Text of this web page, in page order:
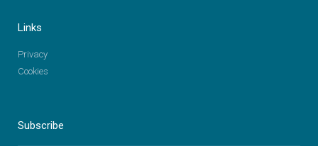
Links
Privacy
Cookies
Subscribe